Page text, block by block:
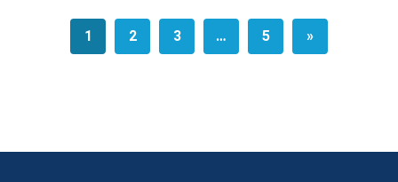
1 2 3 … 5 »